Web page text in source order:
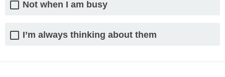
Not when I am busy
I’m always thinking about them